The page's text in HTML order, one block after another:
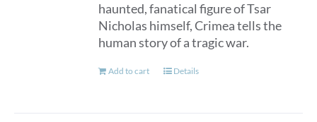
haunted, fanatical figure of Tsar
Nicholas himself, Crimea tells the
human story of a tragic war.
Add to cart Details